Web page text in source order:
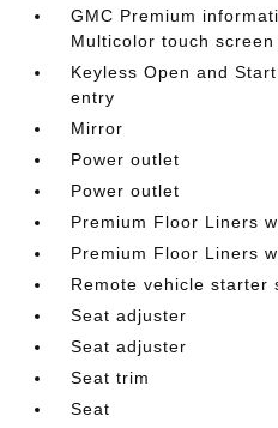
GMC Premium
Multicolor touch screen
Keyless Open and
entry
Mirror
Power outlet
Power outlet
Premium Floor Liners
Premium Floor Liners
Remote vehicle starter
Seat adjuster
Seat adjuster
Seat trim
Seat